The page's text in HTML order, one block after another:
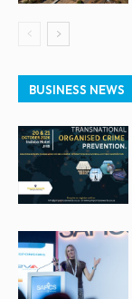
BUSINESS NEWS